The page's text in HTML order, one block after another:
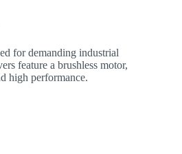
for demanding industrial
feature a brushless motor,
high performance.